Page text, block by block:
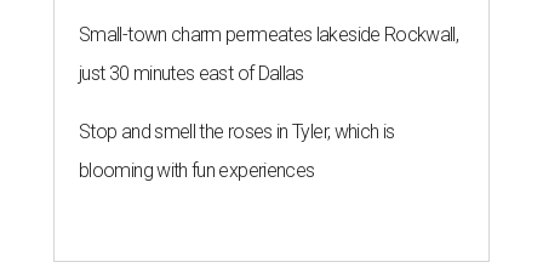
Small-town charm permeates lakeside Rockwall,
just 30 minutes east of Dallas
Stop and smell the roses in Tyler, which is
blooming with fun experiences